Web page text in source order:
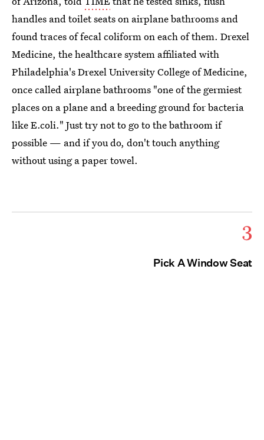
handles and toilet seats on airplane bathrooms and
found traces of fecal coliform on each of them. Drexel
Medicine, the healthcare system affiliated with
Philadelphia's Drexel University College of Medicine,
once called airplane bathrooms "one of the germiest
places on a plane and a breeding ground for bacteria
like E.coli." Just try not to go to the bathroom if
possible — and if you do, don't touch anything
without using a paper towel.
3
Pick A Window Seat